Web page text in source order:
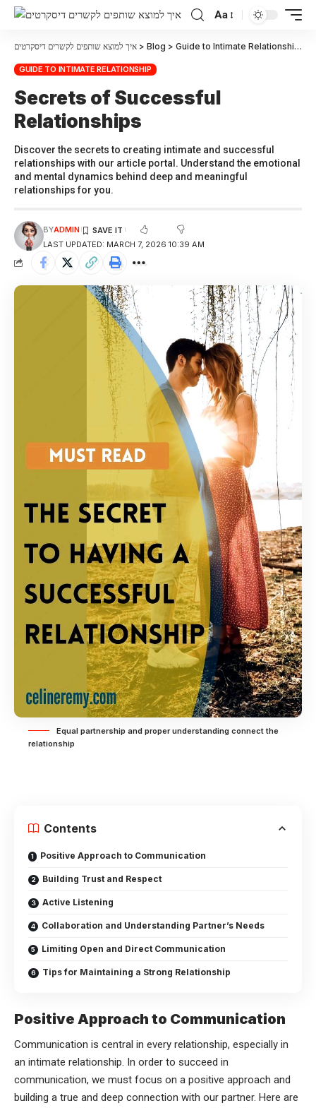
Aa
איך למוצא שותפים לקשרים דיסקרטים > Blog > Guide to Intimate Relationship >
GUIDE TO INTIMATE RELATIONSHIP
Secrets of Successful
Relationships
Discover the secrets to creating intimate and successful
relationships with our article portal. Understand the emotional
and mental dynamics behind deep and meaningful
relationships for you.
LAST UPDATED: MARCH 7, 2026 10:39 AM
BYADMIN
Equal partnership and proper understanding connect the
relationship
Contents
Positive Approach to Communication
Building Trust and Respect
Active Listening
Collaboration and Understanding Partner’s Needs
Limiting Open and Direct Communication
Tips for Maintaining a Strong Relationship
Positive Approach to Communication
Communication is central in every relationship, especially in
an intimate relationship. In order to succeed in
communication, we must focus on a positive approach and
building a true and deep connection with our partner. Here are